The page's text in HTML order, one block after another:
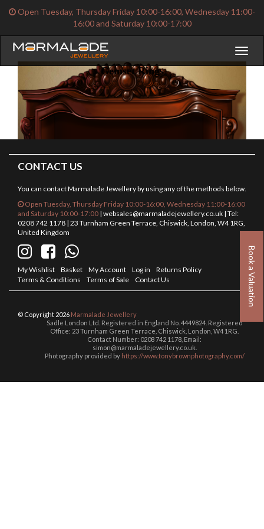
Book a Valuation
Open Tuesday, Thursday Friday 10:00-16:00, Wednesday 11:00-
16:00 and Saturday 10:00-17:00
Gemset Rings
CONTACT US
You can contact Marmalade Jewellery by using any of the methods below.
Open Tuesday, Thursday Friday 10:00-16:00, Wednesday 11:00-16:00
and Saturday 10:00-17:00 | websales@marmaladejewellery.co.uk | Tel:
0208 742 1178 | 23 Turnham Green Terrace, Chiswick, London, W4 1RG,
United Kingdom
My Wishlist Basket My Account Log in
Returns Policy
Terms & Conditions
Terms of Sale Contact Us
© Copyright 2026 Marmalade Jewellery
Sadle London Ltd. Registered in England No. 4449824. Registered
Office: 23 Turnham Green Terrace, Chiswick, London, W4 1RG.
Contact Number: 0208 742 1178, Email:
simon@marmaladejewellery.co.uk.
Photography provided by https://www.tonybrownphotography.com/